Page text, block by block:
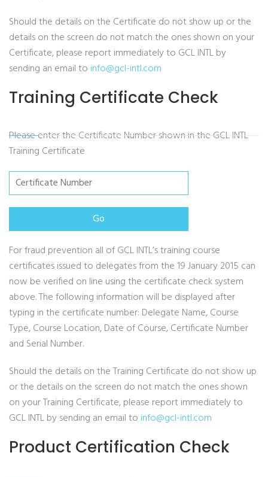
Should the details on the Certificate do not show up or the
details on the screen do not match the ones shown on your
Certificate, please report immediately to GCL INTL by
sending an email to info@gcl-intl.com
Training Certificate Check
Please enter the Certificate Number shown in the GCL INTL
Training Certificate
For fraud prevention all of GCL INTL’s training course
certificates issued to delegates from the 19 January 2015 can
now be verified on line using the certificate check system
above. The following information will be displayed after
typing in the certificate number: Delegate Name, Course
Type, Course Location, Date of Course, Certificate Number
and Serial Number.
Should the details on the Training Certificate do not show up
or the details on the screen do not match the ones shown
on your Training Certificate, please report immediately to
GCL INTL by sending an email to info@gcl-intl.com
Product Certification Check